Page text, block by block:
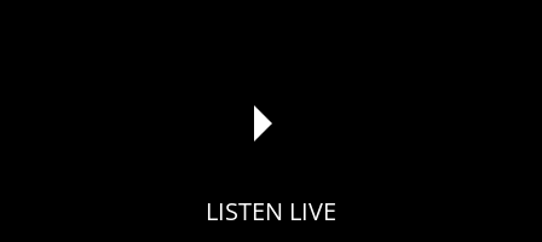
reading data...
LISTEN LIVE